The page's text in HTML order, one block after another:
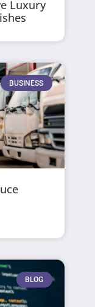
Luxury
BUSINESS
BLOG